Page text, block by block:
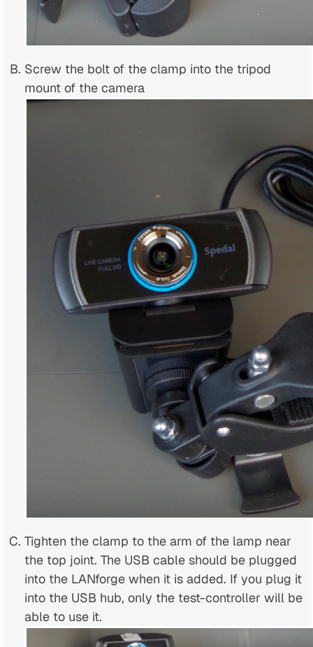
Screw the bolt of the clamp into the tripod
mount of the camera
Tighten the clamp to the arm of the lamp near
the top joint. The USB cable should be plugged
into the LANforge when it is added. If you plug it
into the USB hub, only the test-controller will be
able to use it.